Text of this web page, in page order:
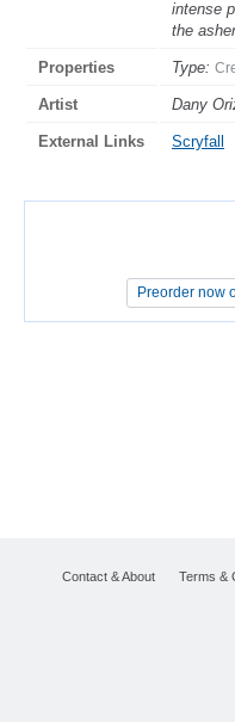
intense
the
Properties Type:
Artist Dany
External Links Scryfall
Preorder now
Preorder now
Contact & About Terms &